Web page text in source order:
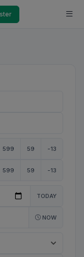
599 59 -13
599 59 -13
TODAY
NOW